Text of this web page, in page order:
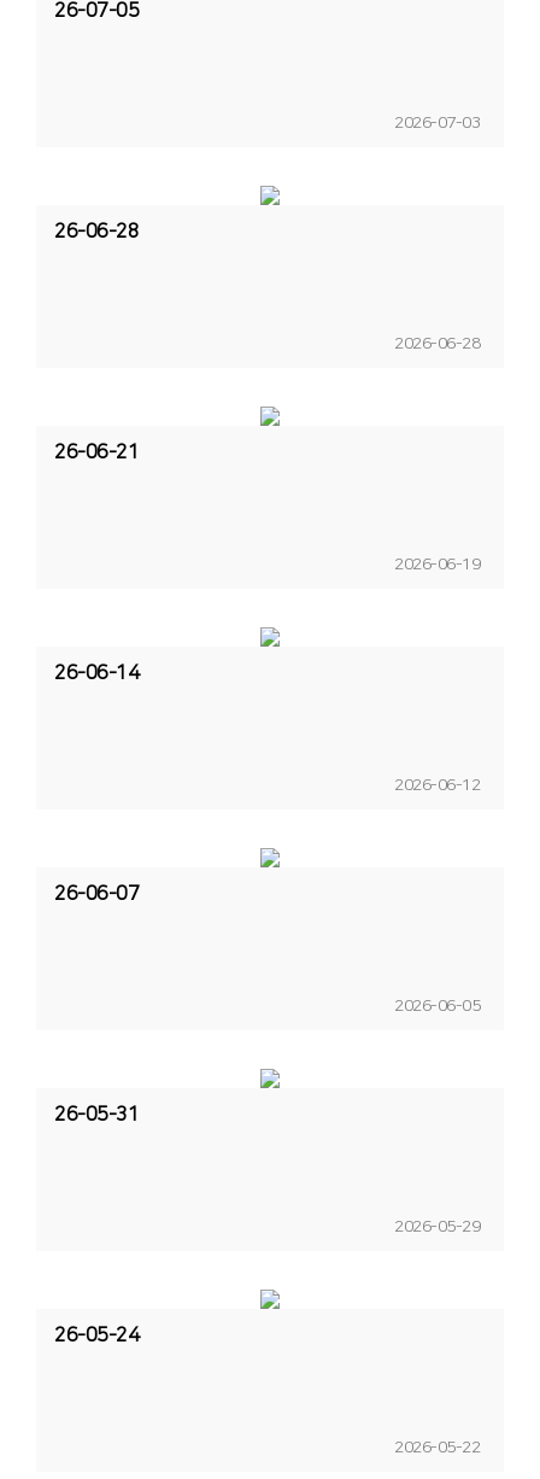
26-07-05
2026-07-03
26-06-28
2026-06-28
26-06-21
2026-06-19
26-06-14
2026-06-12
26-06-07
2026-06-05
26-05-31
2026-05-29
26-05-24
2026-05-22